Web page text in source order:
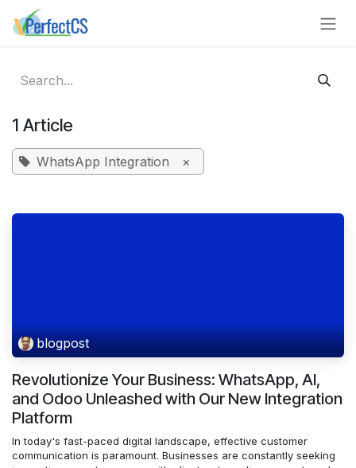
Skip to Content
1 Article
WhatsApp Integration ×
blogpost
Revolutionize Your Business: WhatsApp, AI,
and Odoo Unleashed with Our New Integration
Platform
In today's fast-paced digital landscape, effective customer
communication is paramount. Businesses are constantly seeking